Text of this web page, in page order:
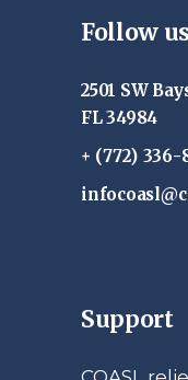
Follow
2501 SW
FL 34984
+ (772) 336-
Support